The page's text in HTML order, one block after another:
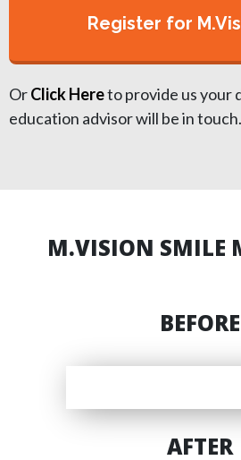
Register for
OrClick Hereto provide us your
education advisor will be in touch.
M.VISION SMILE
BEFORE
AFTER